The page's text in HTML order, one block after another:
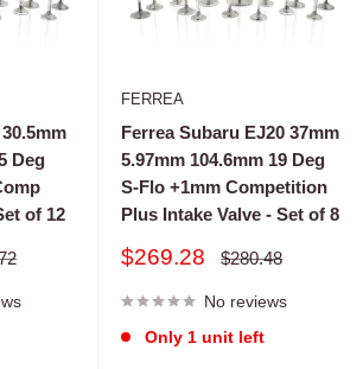
Deg
of 12
FERREA
Ferrea Subaru EJ20 37mm
5.97mm 104.6mm 19 Deg
S-Flo +1mm Competition
Plus Intake Valve - Set of 8
Sale
$269.28
Regular
$280.48
No reviews
Only 1 unit left